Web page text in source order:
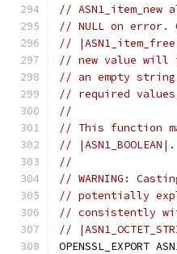
//
// NULL on error.
//
// new value will
// an empty
// required
//
// This function
// |ASN1_BOOLEAN|.
//
// WARNING:
// potentially
// consistently
//
OPENSSL_EXPORT